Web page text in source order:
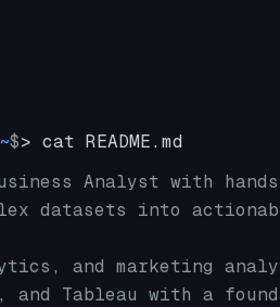
~$> cat README.md
Analyst with
datasets into
and marketing
and Tableau with a